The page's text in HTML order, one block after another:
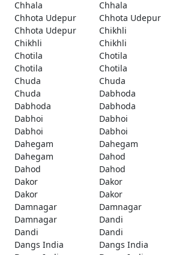
Chhala
Chhala
Chhota Udepur
Chhota Udepur
Chhota Udepur
Chikhli
Chikhli
Chikhli
Chotila
Chotila
Chotila
Chotila
Chuda
Chuda
Chuda
Dabhoda
Dabhoda
Dabhoda
Dabhoi
Dabhoi
Dabhoi
Dabhoi
Dahegam
Dahegam
Dahegam
Dahod
Dahod
Dahod
Dakor
Dakor
Dakor
Dakor
Damnagar
Damnagar
Damnagar
Dandi
Dandi
Dandi
Dangs India
Dangs India